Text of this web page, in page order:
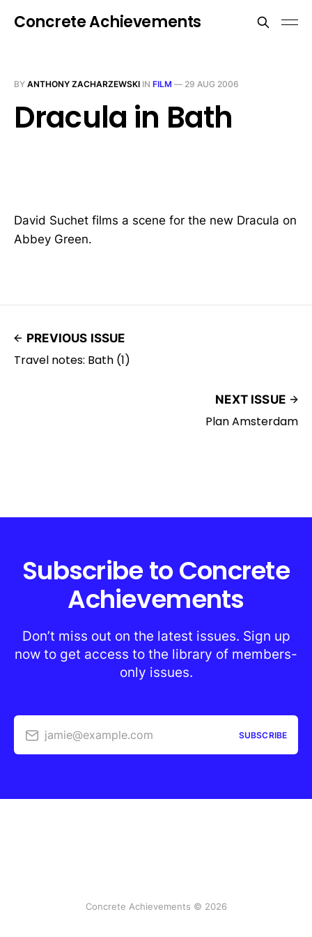
Concrete Achievements
BY ANTHONY ZACHARZEWSKI IN FILM — 29 AUG 2006
Dracula in Bath
David Suchet films a scene for the new Dracula on
Abbey Green.
PREVIOUS ISSUE
Travel notes: Bath (1)
NEXT ISSUE
Plan Amsterdam
Subscribe to Concrete
Achievements
Don’t miss out on the latest issues. Sign up
now to get access to the library of members-
only issues.
jamie@example.com SUBSCRIBE
Concrete Achievements © 2026